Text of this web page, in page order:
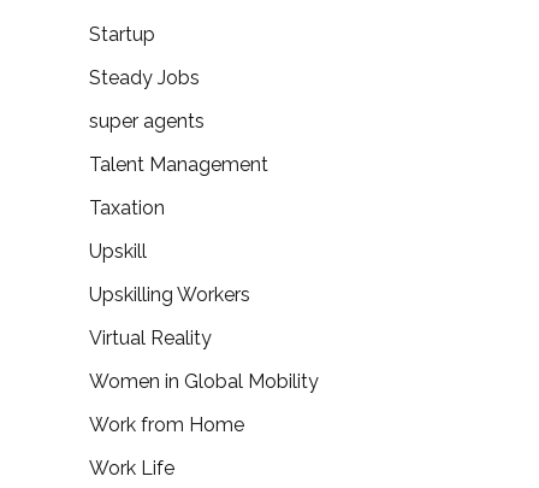
Startup
Steady Jobs
super agents
Talent Management
Taxation
Upskill
Upskilling Workers
Virtual Reality
Women in Global Mobility
Work from Home
Work Life